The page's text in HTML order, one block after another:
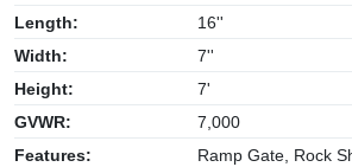
Length:
16''
Width:
7''
Height:
7'
GVWR:
7,000
Features:
Ramp Gate, Rock